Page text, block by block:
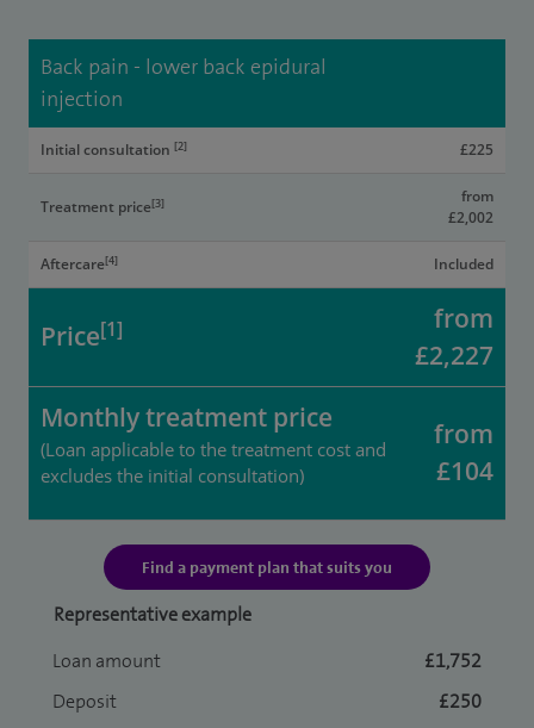
Back pain - lower back epidural
injection
Initial consultation [2] £225
Treatment price[3]
from
£2,002
Aftercare[4] Included
Price[1]
from
£2,227
Monthly treatment price
(Loan applicable to the treatment cost and
excludes the initial consultation)
from
£104
Find a payment plan that suits you
Representative example
Loan amount
£1,752
Deposit
£250